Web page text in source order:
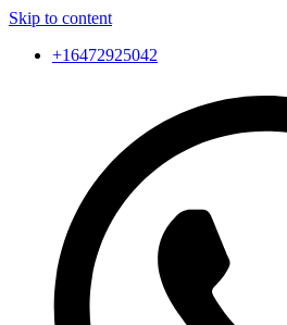
Skip to content
+16472925042